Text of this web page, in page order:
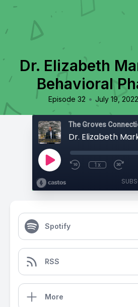
Dr. Elizabeth
Behavioral
Episode 32 • July 19, 2022
The Groves
1x
Spotify
RSS
More